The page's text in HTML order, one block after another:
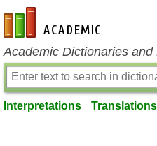
en-academic.com
Academic Dictionaries
Interpretations Translations